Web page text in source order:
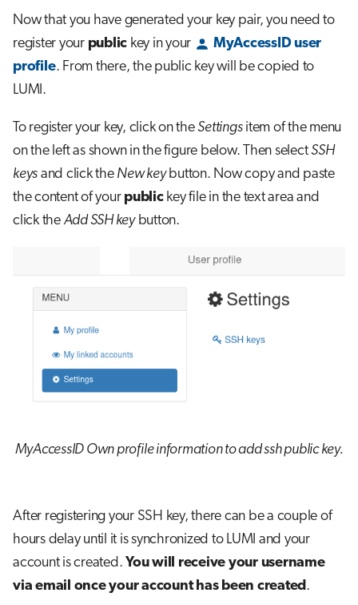
Now that you have generated your key pair, you need to
register your public key in your
MyAccessID user
profile. From there, the public key will be copied to
LUMI.
To register your key, click on theSettingsitem of the menu
on the left as shown in the figure below. Then selectSSH
keys and click the New keybutton. Now copy and paste
the content of your publickey file in the text area and
click the Add SSH keybutton.
MyAccessID Own profile information to add ssh public key.
After registering your SSH key, there can be a couple of
hours delay until it is synchronized to LUMI and your
account is created. You will receive your username
via email once your account has been created.